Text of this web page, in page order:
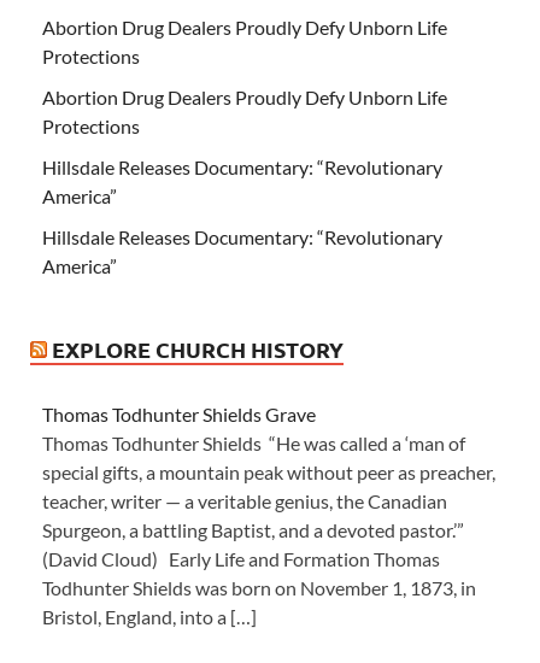
Abortion Drug Dealers Proudly Defy Unborn Life
Protections
Abortion Drug Dealers Proudly Defy Unborn Life
Protections
Hillsdale Releases Documentary: “Revolutionary
America”
Hillsdale Releases Documentary: “Revolutionary
America”
EXPLORE CHURCH HISTORY
Thomas Todhunter Shields Grave
Thomas Todhunter Shields “He was called a ‘man of
special gifts, a mountain peak without peer as preacher,
teacher, writer — a veritable genius, the Canadian
Spurgeon, a battling Baptist, and a devoted pastor.’”
(David Cloud) Early Life and Formation Thomas
Todhunter Shields was born on November 1, 1873, in
Bristol, England, into a […]